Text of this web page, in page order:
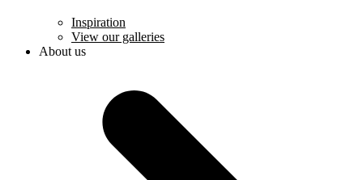
Inspiration
View our galleries
About us